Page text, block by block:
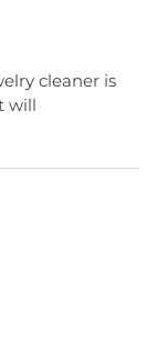
cleaner is
will